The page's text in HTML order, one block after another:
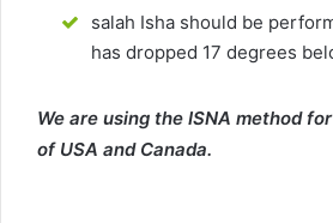
salah Isha should be
has dropped 17 degrees
We are using the ISNA method
of USA and Canada.